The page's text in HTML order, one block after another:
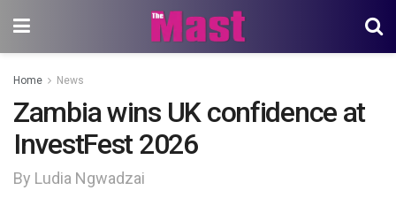
Home News
Zambia wins UK confidence at
InvestFest 2026
By Ludia Ngwadzai